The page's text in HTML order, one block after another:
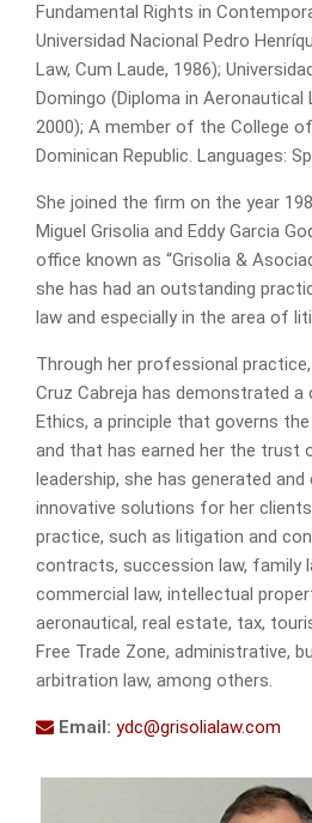
Fundamental Rights in
Universidad Nacional Pedro
Law, Cum Laude, 1986);
Domingo (Diploma in Aeronautical
2000); A member of the College
Dominican Republic. Languages:
She joined the firm on the year
Miguel Grisolia and Eddy Garcia
office known as “Grisolia &
she has had an outstanding
law and especially in the area of
Through her professional
Cruz Cabreja has demonstrated
Ethics, a principle that governs
and that has earned her the trust
leadership, she has generated
innovative solutions for her
practice, such as litigation and
contracts, succession law, family
commercial law, intellectual
aeronautical, real estate, tax,
Free Trade Zone, administrative,
arbitration law, among others.
Email: ydc@grisolialaw.com